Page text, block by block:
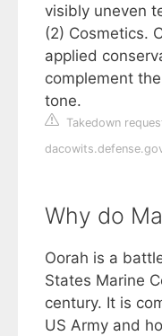
visibly uneven
(2) Cosmetics.
applied
complement
tone.
Takedown
Why do
Oorah is a
States Marine
century. It is
US Army and